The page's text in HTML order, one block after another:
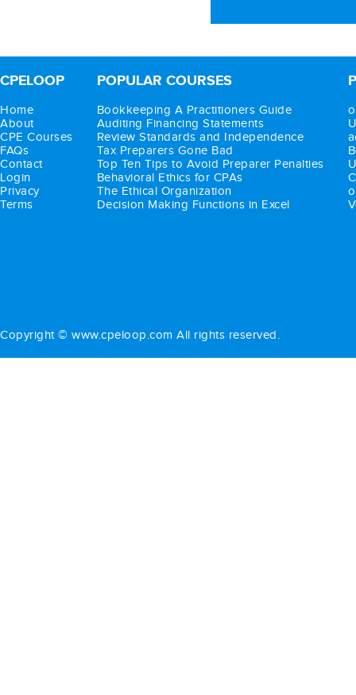
CPELOOP
Home
About
CPE Courses
FAQs
Contact
Login
Privacy
Terms
POPULAR COURSES
Bookkeeping A Practitioners Guide
Auditing Financing Statements
Review Standards and Independence
Tax Preparers Gone Bad
Top Ten Tips to Avoid Preparer Penalties
Behavioral Ethics for CPAs
The Ethical Organization
Decision Making Functions in Excel
Copyright © www.cpeloop.com All rights reserved.